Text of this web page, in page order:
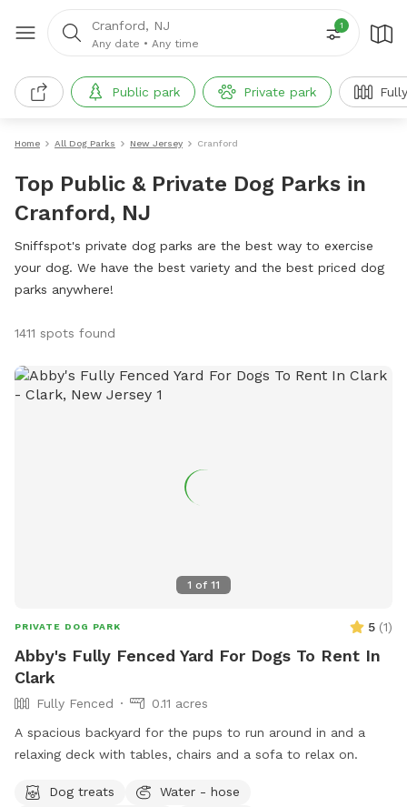
Cranford, NJ
Any date • Any time
1
Public park Private park
Home All Dog Parks New Jersey Cranford
Top Public & Private Dog Parks in
Cranford, NJ
Sniffspot's private dog parks are the best way to exercise
your dog. We have the best variety and the best priced dog
parks anywhere!
1411 spots found
1 of 11
PRIVATE DOG PARK 5 (1)
Abby's Fully Fenced Yard For Dogs To Rent In
Clark
Fully Fenced
0.11 acres
A spacious backyard for the pups to run around in and a
relaxing deck with tables, chairs and a sofa to relax on.
Dog treats
Water - hose